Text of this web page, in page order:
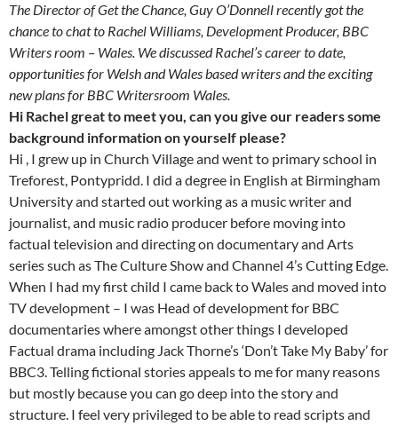
The Director of Get the Chance, Guy O’Donnell recently got the
chance to chat to Rachel Williams, Development Producer, BBC
Writers room – Wales. We discussed Rachel’s career to date,
opportunities for Welsh and Wales based writers and the exciting
new plans for BBC Writersroom Wales.
Hi Rachel great to meet you, can you give our readers some
background information on yourself please?
Hi , I grew up in Church Village and went to primary school in
Treforest, Pontypridd. I did a degree in English at Birmingham
University and started out working as a music writer and
journalist, and music radio producer before moving into
factual television and directing on documentary and Arts
series such as The Culture Show and Channel 4’s Cutting Edge.
When I had my first child I came back to Wales and moved into
TV development – I was Head of development for BBC
documentaries where amongst other things I developed
Factual drama including Jack Thorne’s ‘Don’t Take My Baby’ for
BBC3. Telling fictional stories appeals to me for many reasons
but mostly because you can go deep into the story and
structure. I feel very privileged to be able to read scripts and